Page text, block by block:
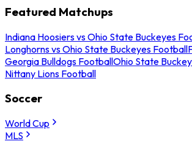
Featured Matchups
Indiana Hoosiers vs Ohio State Buckeyes
Longhorns vs Ohio State Buckeyes Football
Georgia Bulldogs FootballOhio State
Nittany Lions Football
Soccer
World Cup
MLS